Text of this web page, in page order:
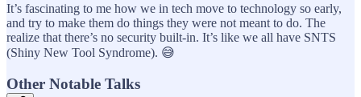
It’s fascinating to me how we in tech move to technology so early,
and try to make them do things they were not meant to do. The
realize that there’s no security built-in. It’s like we all have SNTS
(Shiny New Tool Syndrome). 😅
Other Notable Talks